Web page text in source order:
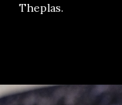
Theplas.